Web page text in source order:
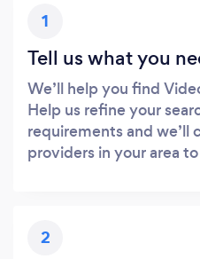
1
Tell us what you
We’ll help you find
Help us refine your
requirements and we’ll
providers in your area
2